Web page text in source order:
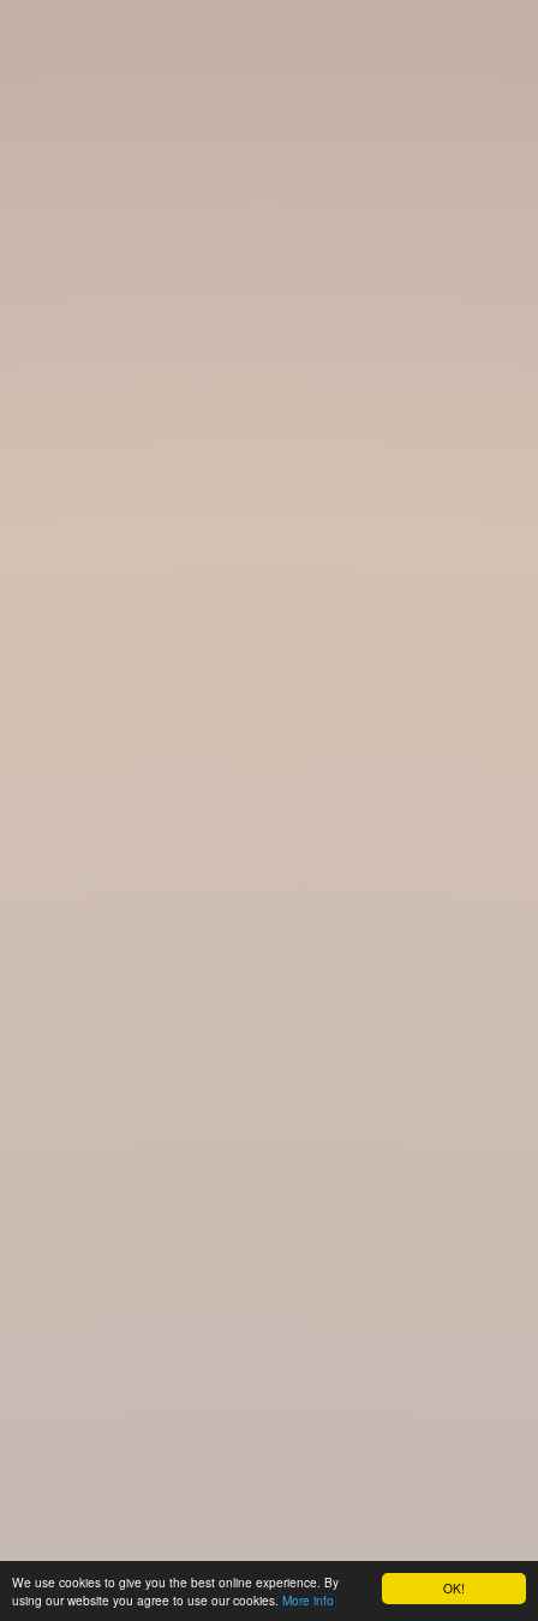
OK!
We use cookies to give you the best online experience. By
using our website you agree to use our cookies. More info